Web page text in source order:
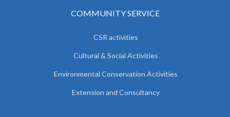
COMMUNITY SERVICE
CSR activities
Cultural & Social Activities
Environmental Conservation Activities
Extension and Consultancy